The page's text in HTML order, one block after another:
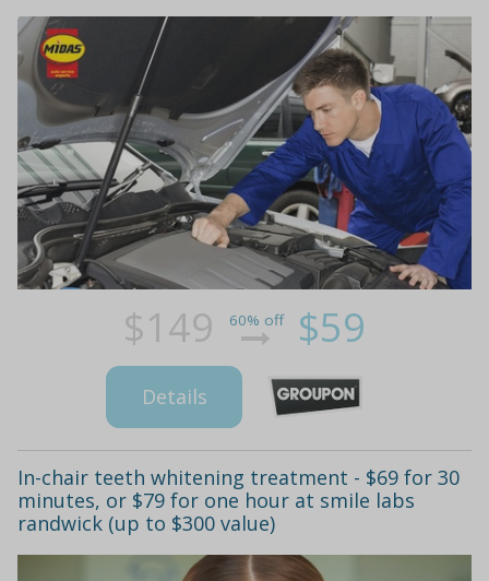
$149 60% off $59
Details
In-chair teeth whitening treatment - $69 for 30
minutes, or $79 for one hour at smile labs
randwick (up to $300 value)